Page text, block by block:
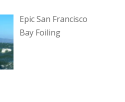
Epic San Francisco
Bay Foiling